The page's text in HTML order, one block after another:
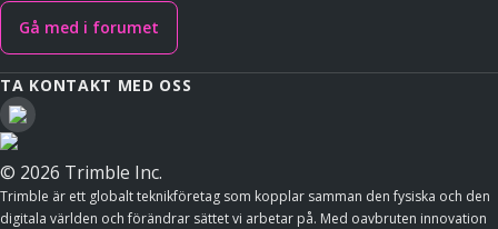
Gå med i forumet
TA KONTAKT MED OSS
© 2026 Trimble Inc.
Trimble är ett globalt teknikföretag som kopplar samman den fysiska och den
digitala världen och förändrar sättet vi arbetar på. Med oavbruten innovation